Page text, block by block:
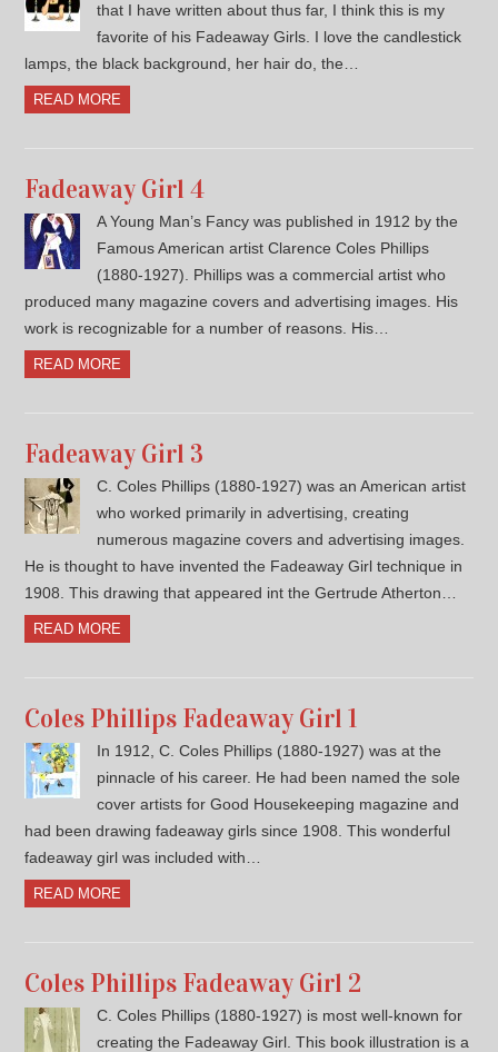
that I have written about thus far, I think this is my
favorite of his Fadeaway Girls. I love the candlestick
lamps, the black background, her hair do, the…
READ MORE
Fadeaway Girl 4
A Young Man’s Fancy was published in 1912 by the
Famous American artist Clarence Coles Phillips
(1880-1927). Phillips was a commercial artist who
produced many magazine covers and advertising images. His
work is recognizable for a number of reasons. His…
READ MORE
Fadeaway Girl 3
C. Coles Phillips (1880-1927) was an American artist
who worked primarily in advertising, creating
numerous magazine covers and advertising images.
He is thought to have invented the Fadeaway Girl technique in
1908. This drawing that appeared int the Gertrude Atherton…
READ MORE
Coles Phillips Fadeaway Girl 1
In 1912, C. Coles Phillips (1880-1927) was at the
pinnacle of his career. He had been named the sole
cover artists for Good Housekeeping magazine and
had been drawing fadeaway girls since 1908. This wonderful
fadeaway girl was included with…
READ MORE
Coles Phillips Fadeaway Girl 2
C. Coles Phillips (1880-1927) is most well-known for
creating the Fadeaway Girl. This book illustration is a